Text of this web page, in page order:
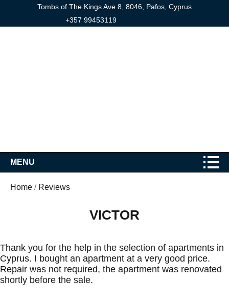
Tombs of The Kings Ave 8, 8046, Pafos, Cyprus
+357 99453119
MENU
Home / Reviews
VICTOR
Thank you for the help in the selection of apartments in
Cyprus. I bought an apartment at a very good price.
Repair was not required, the apartment was renovated
shortly before the sale.